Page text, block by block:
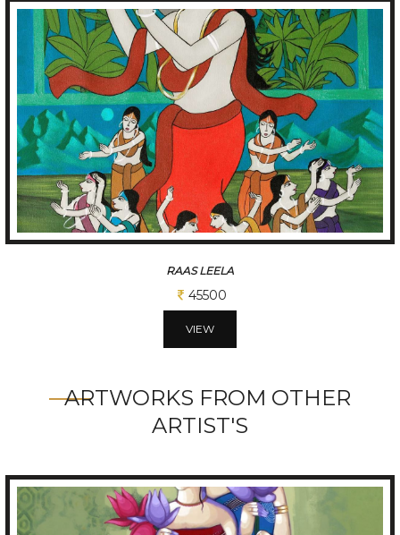
RAM DHUN
45500
VIEW
ARTWORKS FROM OTHER
ARTIST'S